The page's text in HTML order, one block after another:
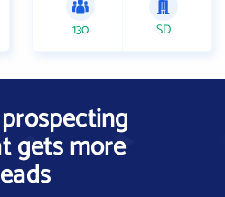
130 SD
gets more